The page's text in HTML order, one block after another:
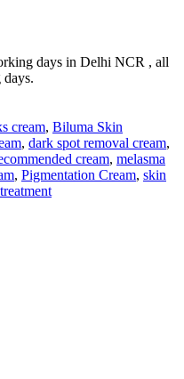
days in Delhi NCR , all
cream, Biluma Skin
, dark spot removal cream,
cream, melasma
, Pigmentation Cream, skin